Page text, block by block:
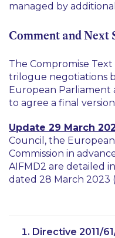
managed by
Comment and Next
The Compromise
trilogue negotiations
European Parliament
to agree a final
Update 29 March
Council, the
Commission in
AIFMD2 are detailed
dated 28 March 2023 (
Directive 2011/